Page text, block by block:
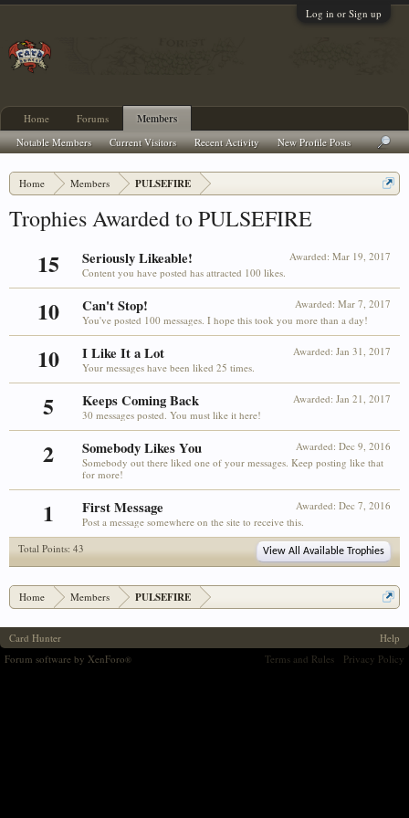
Log in or Sign up
Home Members PULSEFIRE
Trophies Awarded to PULSEFIRE
15 Awarded: Mar 19, 2017
Seriously Likeable!
Content you have posted has attracted 100 likes.
10 Awarded: Mar 7, 2017
Can't Stop!
You've posted 100 messages. I hope this took you more than a day!
10 Awarded: Jan 31, 2017
I Like It a Lot
Your messages have been liked 25 times.
5 Awarded: Jan 21, 2017
Keeps Coming Back
30 messages posted. You must like it here!
2 Awarded: Dec 9, 2016
Somebody Likes You
Somebody out there liked one of your messages. Keep posting like that
for more!
1 Awarded: Dec 7, 2016
First Message
Post a message somewhere on the site to receive this.
Total Points: 43
View All Available Trophies
Home Members PULSEFIRE
Home Forums Members
Notable Members Current Visitors Recent Activity New Profile Posts
Card Hunter
Help
Terms and Rules
Privacy Policy
Forum software by XenForo®